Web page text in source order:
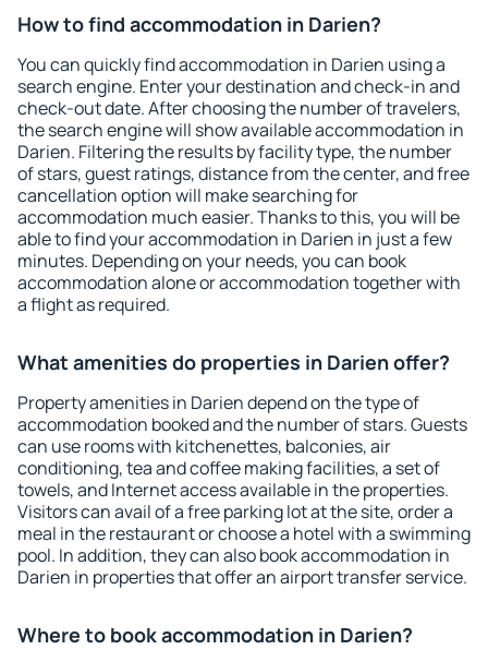
How to find accommodation in Darien?
You can quickly find accommodation in Darien using a
search engine. Enter your destination and check-in and
check-out date. After choosing the number of travelers,
the search engine will show available accommodation in
Darien. Filtering the results by facility type, the number
of stars, guest ratings, distance from the center, and free
cancellation option will make searching for
accommodation much easier. Thanks to this, you will be
able to find your accommodation in Darien in just a few
minutes. Depending on your needs, you can book
accommodation alone or accommodation together with
a flight as required.
What amenities do properties in Darien offer?
Property amenities in Darien depend on the type of
accommodation booked and the number of stars. Guests
can use rooms with kitchenettes, balconies, air
conditioning, tea and coffee making facilities, a set of
towels, and Internet access available in the properties.
Visitors can avail of a free parking lot at the site, order a
meal in the restaurant or choose a hotel with a swimming
pool. In addition, they can also book accommodation in
Darien in properties that offer an airport transfer service.
Where to book accommodation in Darien?